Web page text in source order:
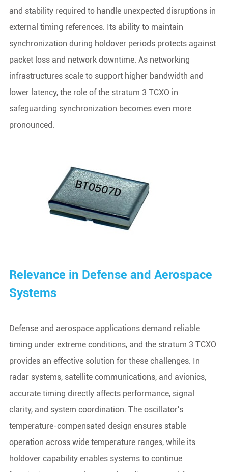
and stability required to handle unexpected disruptions in
external timing references. Its ability to maintain
synchronization during holdover periods protects against
packet loss and network downtime. As networking
infrastructures scale to support higher bandwidth and
lower latency, the role of the stratum 3 TCXO in
safeguarding synchronization becomes even more
pronounced.
Relevance in Defense and Aerospace
Systems
Defense and aerospace applications demand reliable
timing under extreme conditions, and the stratum 3 TCXO
provides an effective solution for these challenges. In
radar systems, satellite communications, and avionics,
accurate timing directly affects performance, signal
clarity, and system coordination. The oscillator's
temperature-compensated design ensures stable
operation across wide temperature ranges, while its
holdover capability enables systems to continue